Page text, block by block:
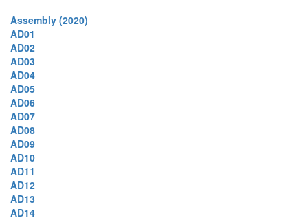
Assembly (2020)
AD01
AD02
AD03
AD04
AD05
AD06
AD07
AD08
AD09
AD10
AD11
AD12
AD13
AD14